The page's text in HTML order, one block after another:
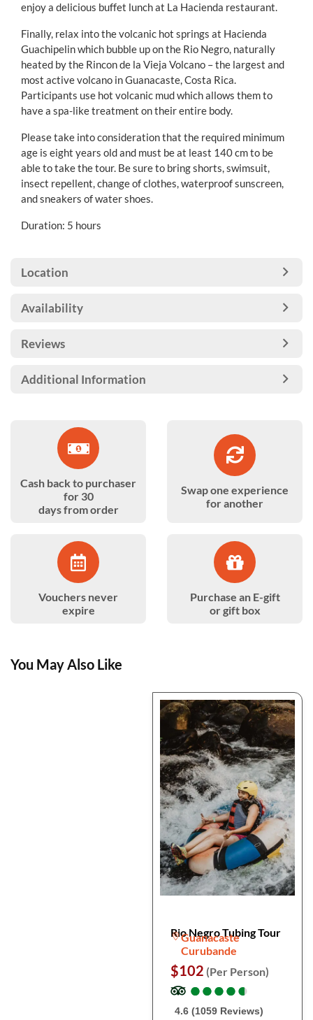
enjoy a delicious buffet lunch at La Hacienda restaurant.
Finally, relax into the volcanic hot springs at Hacienda
Guachipelin which bubble up on the Rio Negro, naturally
heated by the Rincon de la Vieja Volcano – the largest and
most active volcano in Guanacaste, Costa Rica.
Participants use hot volcanic mud which allows them to
have a spa-like treatment on their entire body.
Please take into consideration that the required minimum
age is eight years old and must be at least 140 cm to be
able to take the tour. Be sure to bring shorts, swimsuit,
insect repellent, change of clothes, waterproof sunscreen,
and sneakers of water shoes.
Duration: 5 hours
Location
Availability
Reviews
Additional Information
Cash back to purchaser
for 30
days from order
Swap one experience
for another
Vouchers never
expire
Purchase an E-gift
or gift box
You May Also Like
Rio Negro Tubing Tour
Guanacaste
Curubande
$102 (Per Person)
●
●●
●●
●●
●●
●
4.6 (1059 Reviews)